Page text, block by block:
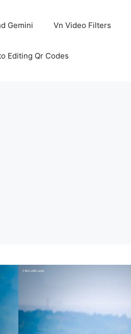
Gemini Vn Video Filters
Editing Qr Codes